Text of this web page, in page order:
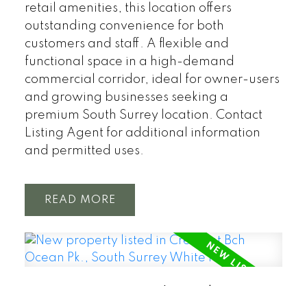
retail amenities, this location offers
outstanding convenience for both
customers and staff. A flexible and
functional space in a high-demand
commercial corridor, ideal for owner-users
and growing businesses seeking a
premium South Surrey location. Contact
Listing Agent for additional information
and permitted uses.
READ